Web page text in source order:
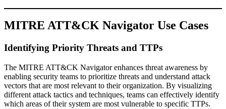
MITRE ATT&CK Navigator Use Cases
Identifying Priority Threats and TTPs
The MITRE ATT&CK Navigator enhances threat awareness by
enabling security teams to prioritize threats and understand attack
vectors that are most relevant to their organization. By visualizing
different attack tactics and techniques, teams can effectively identify
which areas of their system are most vulnerable to specific TTPs.